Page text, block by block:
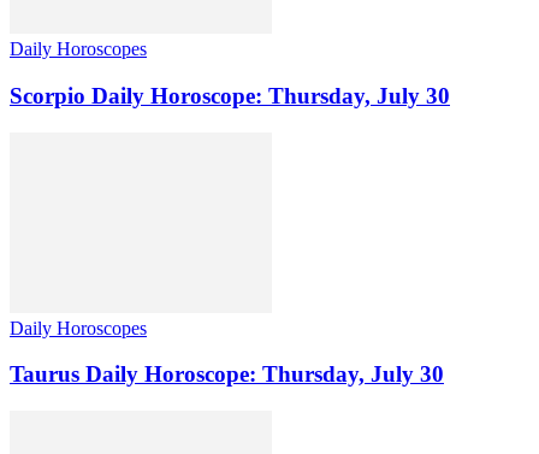
Daily Horoscopes
Scorpio Daily Horoscope: Thursday, July 30
Daily Horoscopes
Taurus Daily Horoscope: Thursday, July 30